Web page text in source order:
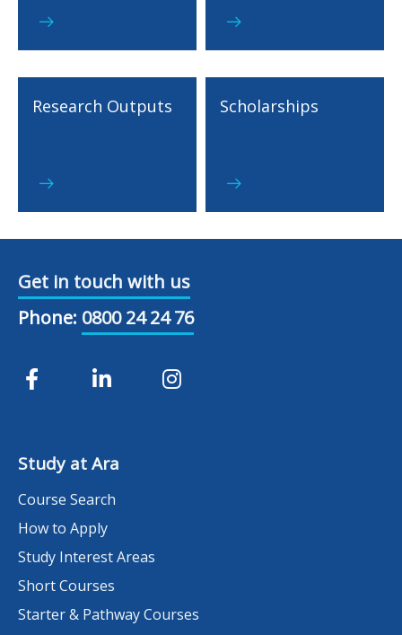
Research Outputs Scholarships
Get in touch with us
Phone: 0800 24 24 76
Study at Ara
Course Search
How to Apply
Study Interest Areas
Short Courses
Starter & Pathway Courses